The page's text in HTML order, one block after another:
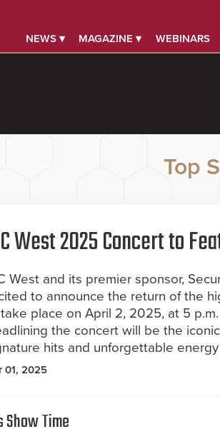
NEWS ▾ MAGAZINE ▾ WEBINARS
Top
West 2025 Concert to
West and its premier sponsor,
to announce the return of the
place on April 2, 2025, at 5
the concert will be the
hits and unforgettable
01, 2025
Show Time